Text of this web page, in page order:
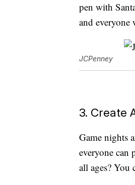
pen with
and everyone
JCPenney
3. Create
Game nights
everyone can
all ages? You